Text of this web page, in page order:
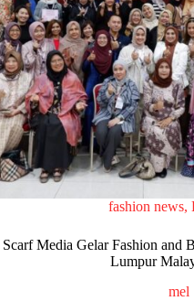
fashion news,
Scarf Media Gelar Fashion and
Lumpur
mel